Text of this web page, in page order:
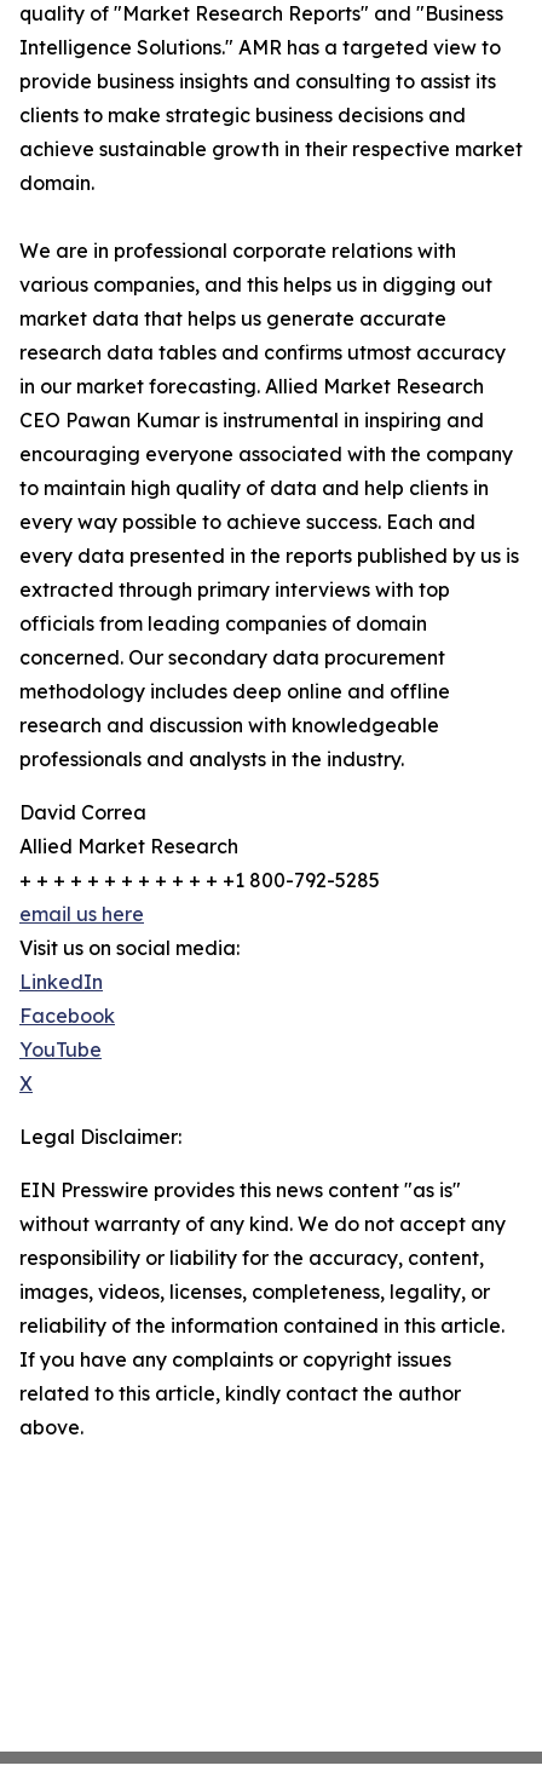
quality of "Market Research Reports" and "Business
Intelligence Solutions." AMR has a targeted view to
provide business insights and consulting to assist its
clients to make strategic business decisions and
achieve sustainable growth in their respective market
domain.
We are in professional corporate relations with
various companies, and this helps us in digging out
market data that helps us generate accurate
research data tables and confirms utmost accuracy
in our market forecasting. Allied Market Research
CEO Pawan Kumar is instrumental in inspiring and
encouraging everyone associated with the company
to maintain high quality of data and help clients in
every way possible to achieve success. Each and
every data presented in the reports published by us is
extracted through primary interviews with top
officials from leading companies of domain
concerned. Our secondary data procurement
methodology includes deep online and offline
research and discussion with knowledgeable
professionals and analysts in the industry.
David Correa
Allied Market Research
+ + + + + + + + + + + + +1 800-792-5285
email us here
Visit us on social media:
LinkedIn
Facebook
YouTube
X
Legal Disclaimer:
EIN Presswire provides this news content "as is"
without warranty of any kind. We do not accept any
responsibility or liability for the accuracy, content,
images, videos, licenses, completeness, legality, or
reliability of the information contained in this article.
If you have any complaints or copyright issues
related to this article, kindly contact the author
above.